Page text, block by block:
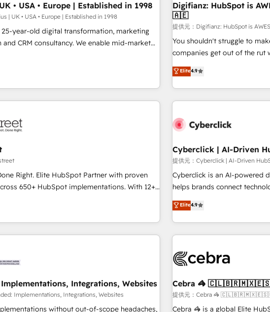
- Pre-built and custom integrations across
stack. - Custom object setup, CMS builds, and
- Dashboards, lifecycle campaigns,
sequences. - Cross-hub setup across
managed support, and scalable retainers.
HubSpot your most powerful growth engine.
scale, and drive results.
led companies across
financial services and
Johannesburg, Cape Town and London.
implementations delivered. AI visibility coverage across
ChatGPT, Claude, Perplexity,
HubSpot Impact Award -
Impact Award - Platform
• USA • Europe | Established in 1998
| UK • USA • Europe | Established in 1998
25-year-old digital transformation, marketing
consultancy. We enable mid-market
platforms, streamline
are causing inefficiencies, improve
integrate systems, and supercharge
CRM Implementation •
• RevOps & Sales Consulting • Marketing
ability and
long-term partners
ourselves into your business, processes
market
cases 🏆 CRM Implementation,
Custom Integration and Onboarding
Digifianz: HubSpot is
🇦🇪
提供元：Digifianz: HubSpot is
You shouldn't struggle to
companies get out of the rut
oriented teams implementing
Service, CMS and Operations
engaging with your customers
are a top ranked HubSpot
HubSpot Reviews and 4.9/5
home improvement &
commercialization, real
Software Dev & IT and
their HubSpot experience
super fan: make HubSpot an
Elite4.9
Right. Elite HubSpot Partner with proven
650+ HubSpot implementations. With 12+
experience, we help you use the HubSpot
fullest capacity, improve your current
or build your new one.
Cyberclick | AI-Driven
提供元：Cyberclick | AI-Driven
Cyberclick is an AI-powered
helps brands connect
achieve measurable results.
operating across Spain,
global companies in building
customer success
insight with intelligent
simplify complexity, boost
innovation into real impact. 🌍 Highlights • HubSpot Partner
since 2012 • 2022 EMEA
Elite4.9
Integrations, Websites
Implementations, Integrations, Websites
without out-of-scope headaches,
Cebra 🦓
提供元：Cebra 🦓
Cebra 🦓 is a global Elite